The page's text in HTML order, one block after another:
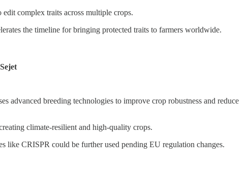
complex traits across multiple crops.
the timeline for bringing protected traits to farmers worldwide.
advanced breeding technologies to improve crop robustness and reduce
climate-resilient and high-quality crops.
like CRISPR could be further used pending EU regulation changes.